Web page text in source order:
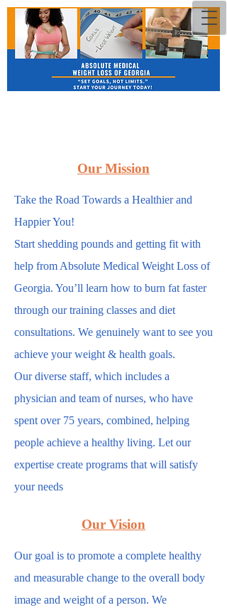
Our Mission
Take the Road Towards a Healthier and
Happier You!
Start shedding pounds and getting fit with
help from Absolute Medical Weight Loss of
Georgia. You’ll learn how to burn fat faster
through our training classes and diet
consultations. We genuinely want to see you
achieve your weight & health goals.
Our diverse staff, which includes a
physician and team of nurses, who have
spent over 75 years, combined, helping
people achieve a healthy living. Let our
expertise create programs that will satisfy
your needs
Our Vision
Our goal is to promote a complete healthy
and measurable change to the overall body
image and weight of a person. We